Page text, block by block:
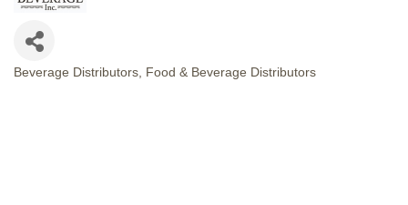
CATEGORIES
Beverage Distributors Food & Beverage Distributors